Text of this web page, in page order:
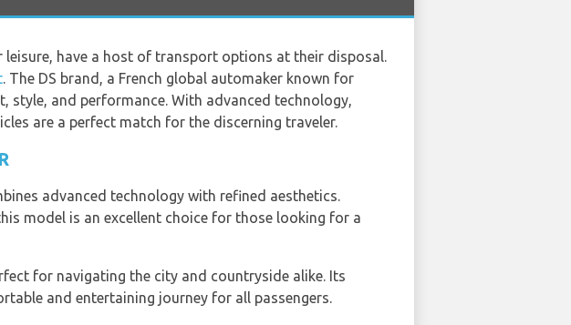
have a host of transport options at their disposal.
. The DS brand, a French global automaker known for
and performance. With advanced technology,
are a perfect match for the discerning traveler.
advanced technology with refined aesthetics.
model is an excellent choice for those looking for a
for navigating the city and countryside alike. Its
and entertaining journey for all passengers.